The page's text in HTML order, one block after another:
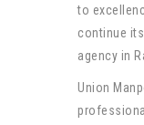
to
continue
agency in
Union